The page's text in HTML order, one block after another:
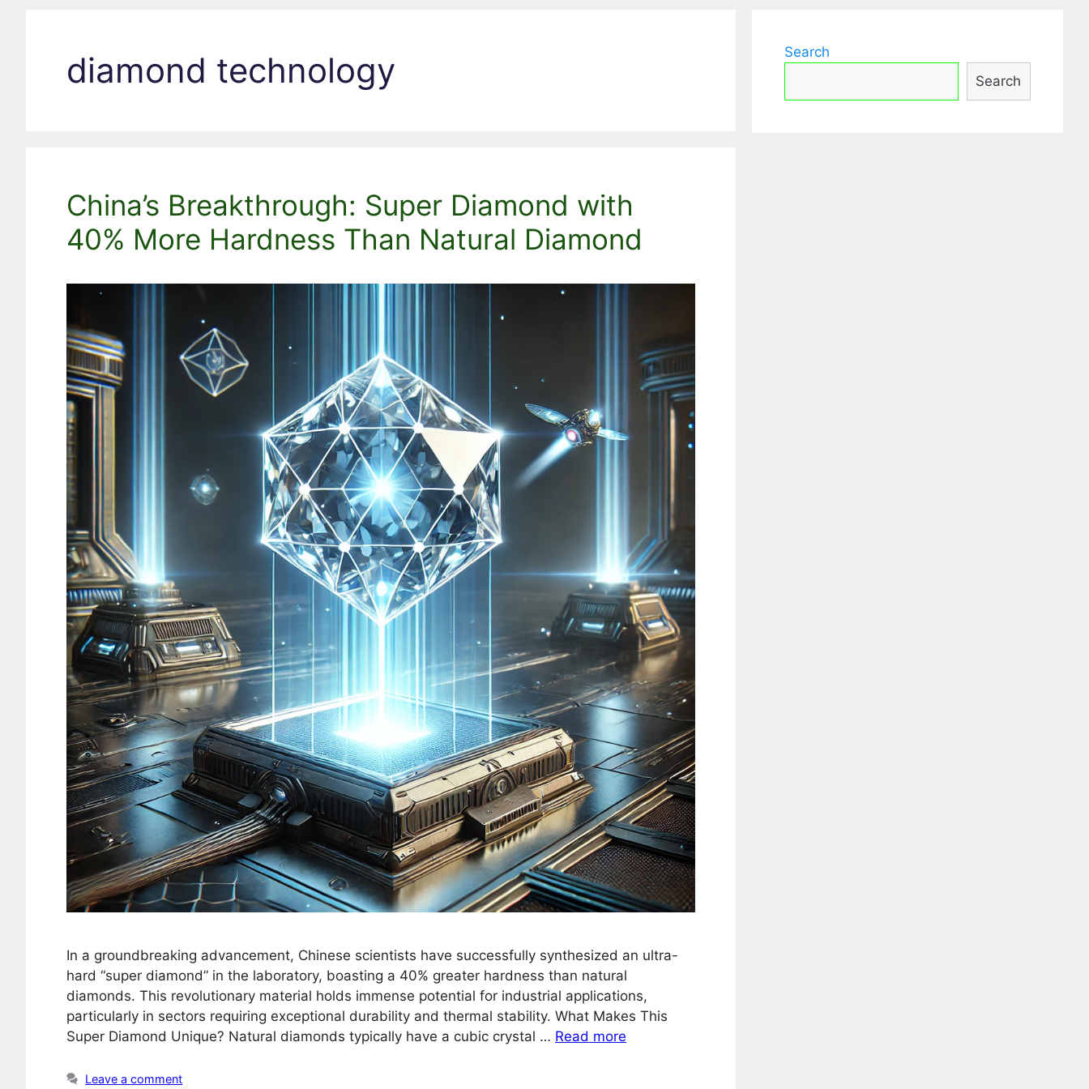
diamond technology
China’s Breakthrough: Super Diamond with
40% More Hardness Than Natural Diamond
In a groundbreaking advancement, Chinese scientists have successfully synthesized an ultra-
hard “super diamond” in the laboratory, boasting a 40% greater hardness than natural
diamonds. This revolutionary material holds immense potential for industrial applications,
particularly in sectors requiring exceptional durability and thermal stability. What Makes This
Super Diamond Unique? Natural diamonds typically have a cubic crystal … Read more
Leave a comment
Search
Search